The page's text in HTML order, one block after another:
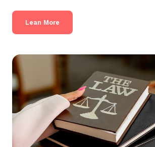
Lean More